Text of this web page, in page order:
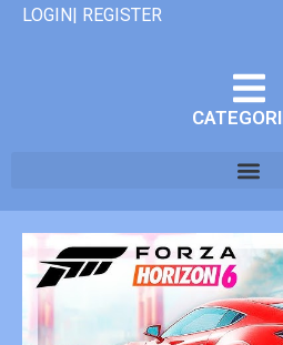
LOGIN| REGISTER